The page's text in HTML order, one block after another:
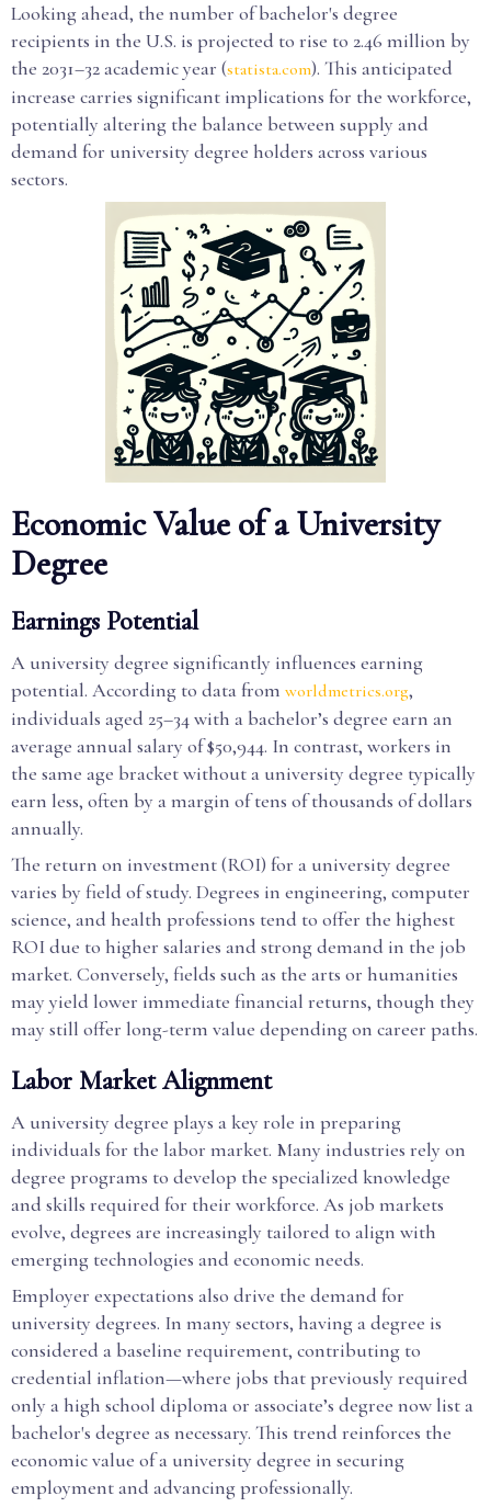
Looking ahead, the number of bachelor's degree
recipients in the U.S. is projected to rise to 2.46 million by
the 2031–32 academic year (statista.com). This anticipated
increase carries significant implications for the workforce,
potentially altering the balance between supply and
demand for university degree holders across various
sectors.
Economic Value of a University
Degree
Earnings Potential
A university degree significantly influences earning
potential. According to data from worldmetrics.org,
individuals aged 25–34 with a bachelor’s degree earn an
average annual salary of $50,944. In contrast, workers in
the same age bracket without a university degree typically
earn less, often by a margin of tens of thousands of dollars
annually.
The return on investment (ROI) for a university degree
varies by field of study. Degrees in engineering, computer
science, and health professions tend to offer the highest
ROI due to higher salaries and strong demand in the job
market. Conversely, fields such as the arts or humanities
may yield lower immediate financial returns, though they
may still offer long-term value depending on career paths.
Labor Market Alignment
A university degree plays a key role in preparing
individuals for the labor market. Many industries rely on
degree programs to develop the specialized knowledge
and skills required for their workforce. As job markets
evolve, degrees are increasingly tailored to align with
emerging technologies and economic needs.
Employer expectations also drive the demand for
university degrees. In many sectors, having a degree is
considered a baseline requirement, contributing to
credential inflation—where jobs that previously required
only a high school diploma or associate’s degree now list a
bachelor's degree as necessary. This trend reinforces the
economic value of a university degree in securing
employment and advancing professionally.